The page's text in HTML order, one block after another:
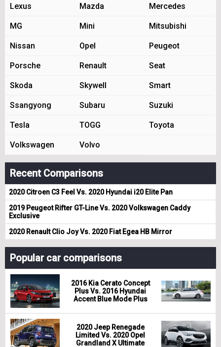
Lexus Mazda Mercedes
MG Mini Mitsubishi
Nissan Opel Peugeot
Porsche Renault Seat
Skoda Skywell Smart
Ssangyong Subaru Suzuki
Tesla TOGG Toyota
Volkswagen Volvo
Recent Comparisons
2020 Citroen C3 Feel Vs. 2020 Hyundai i20 Elite Pan
2019 Peugeot Rifter GT-Line Vs. 2020 Volkswagen Caddy
Exclusive
2020 Renault Clio Joy Vs. 2020 Fiat Egea HB Mirror
Popular car comparisons
2016 Kia Cerato Concept
Plus Vs. 2016 Hyundai
Accent Blue Mode Plus
2020 Jeep Renegade
Limited Vs. 2020 Opel
Grandland X Ultimate